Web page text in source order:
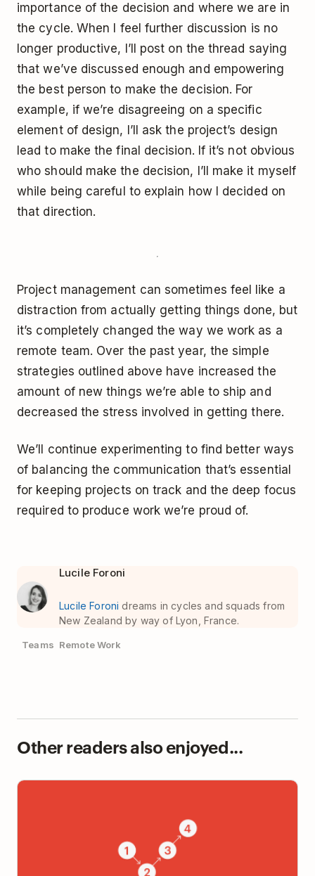
importance of the decision and where we are in
the cycle. When I feel further discussion is no
longer productive, I’ll post on the thread saying
that we’ve discussed enough and empowering
the best person to make the decision. For
example, if we’re disagreeing on a specific
element of design, I’ll ask the project’s design
lead to make the final decision. If it’s not obvious
who should make the decision, I’ll make it myself
while being careful to explain how I decided on
that direction.
Project management can sometimes feel like a
distraction from actually getting things done, but
it’s completely changed the way we work as a
remote team. Over the past year, the simple
strategies outlined above have increased the
amount of new things we’re able to ship and
decreased the stress involved in getting there.
We’ll continue experimenting to find better ways
of balancing the communication that’s essential
for keeping projects on track and the deep focus
required to produce work we’re proud of.
Lucile Foroni
Lucile Foroni dreams in cycles and squads from
New Zealand by way of Lyon, France.
Teams Remote Work
Other readers also enjoyed...
The 20% of Productivity Advice That Produces 80%